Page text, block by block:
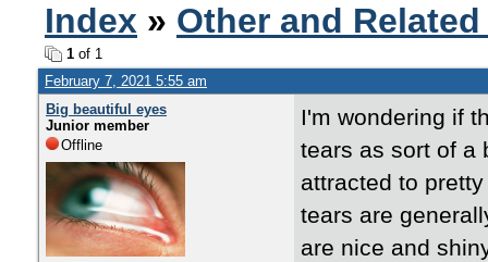
Index » Other and
1 of 1
February 7, 2021 5:55 am
Big beautiful eyes
Junior member
Offline
I'm wondering if
tears as sort of a
attracted to
tears are
are nice and